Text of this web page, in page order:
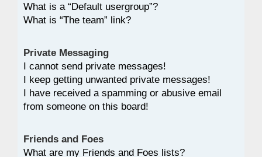
What is a “Default usergroup”?
What is “The team” link?
Private Messaging
I cannot send private messages!
I keep getting unwanted private messages!
I have received a spamming or abusive email
from someone on this board!
Friends and Foes
What are my Friends and Foes lists?